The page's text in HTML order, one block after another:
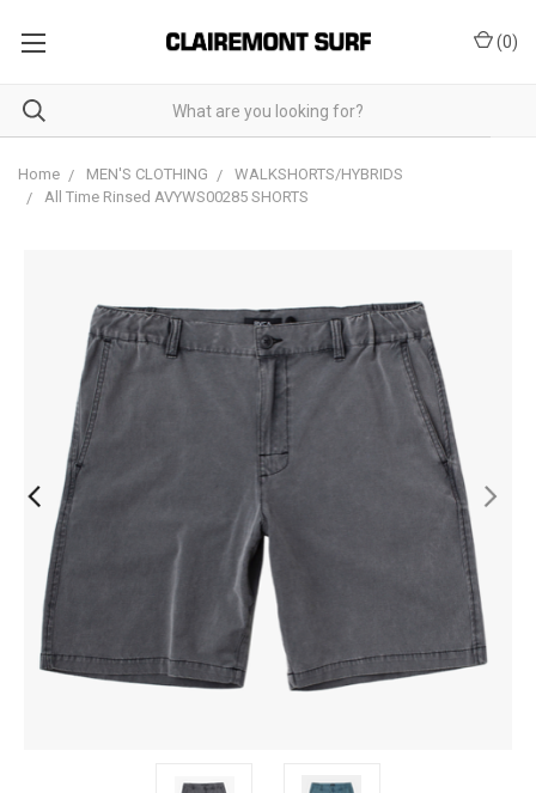
(0)
Home MEN'S CLOTHING
WALKSHORTS/HYBRIDS
All Time Rinsed AVYWS00285 SHORTS